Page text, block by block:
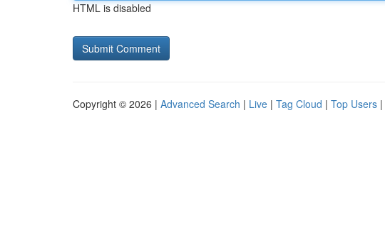
HTML is disabled
Copyright © 2026 | Advanced Search | Live | Tag Cloud | Top Users